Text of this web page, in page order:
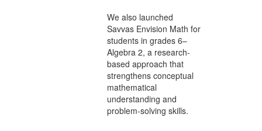
We also launched
Savvas Envision Math for
students in grades 6–
Algebra 2, a research-
based approach that
strengthens conceptual
mathematical
understanding and
problem-solving skills.